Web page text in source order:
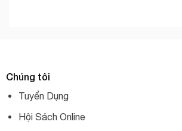
Chúng tôi
Tuyển Dụng
Hội Sách Online